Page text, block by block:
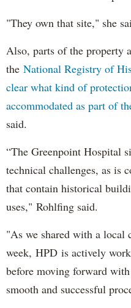
"They own that site," she
Also, parts of the property
the National Registry of
clear what kind of
accommodated as part of
said.
“The Greenpoint Hospital
technical challenges, as is
that contain historical
uses," Rohlfing said.
"As we shared with a local
week, HPD is actively
before moving forward
smooth and successful